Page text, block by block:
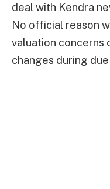
deal with Kendra
No official reason
valuation concerns
changes during